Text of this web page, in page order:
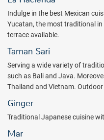
Indulge in the best Mexican
Yucatan, the most traditional
terrace available.
Taman Sari
Serving a wide variety of
such as Bali and Java.
Thailand and Vietnam.
Ginger
Traditional Japanese cuisine
Mar